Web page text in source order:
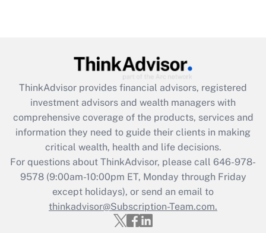
What is the CARES Act employee
retention tax credit that was available
during 2020 and 2021?
Get Answer
Recently Updated Q&As
Who must file a return?
Get Answer
ThinkAdvisor provides financial advisors, registered
investment advisors and wealth managers with
comprehensive coverage of the products, services and
information they need to guide their clients in making
critical wealth, health and life decisions.
For questions about ThinkAdvisor, please call 646-978-
9578(9:00am-10:00pm ET, Monday through Friday
except holidays), or send an email to
thinkadvisor@Subscription-Team.com.